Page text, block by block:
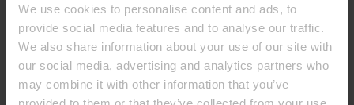
We use cookies to personalise content and ads, to
provide social media features and to analyse our traffic.
We also share information about your use of our site with
our social media, advertising and analytics partners who
may combine it with other information that you’ve
provided to them or that they’ve collected from your use
contact form.
Contact us
Products